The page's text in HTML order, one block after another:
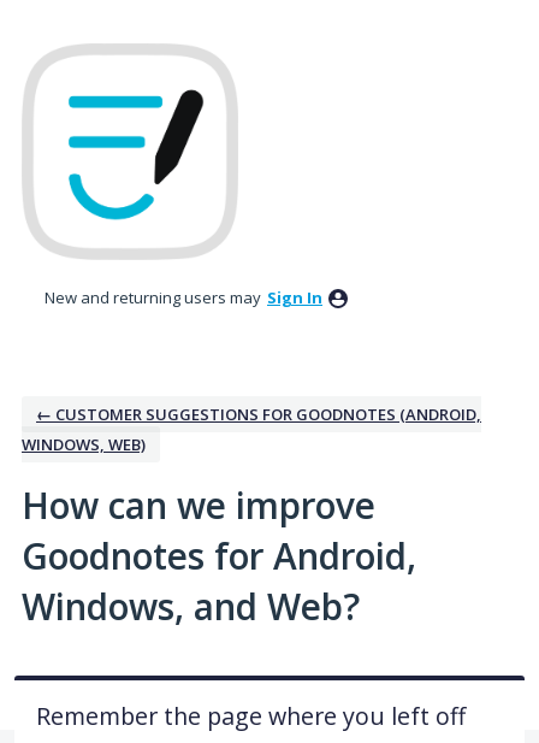
to
content
New and returning users may Sign In
← CUSTOMER SUGGESTIONS FOR GOODNOTES (ANDROID,
WINDOWS, WEB)
How can we improve
Goodnotes for Android,
Windows, and Web?
Remember the page where you left off